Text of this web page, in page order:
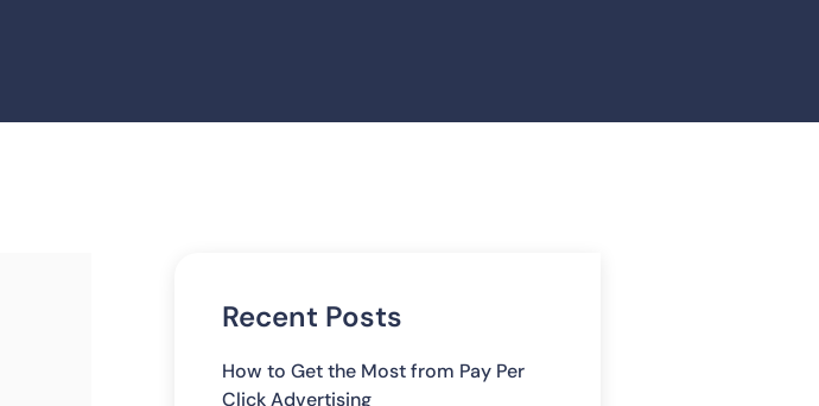
Recent Posts
How to Get the Most from Pay Per
Click Advertising